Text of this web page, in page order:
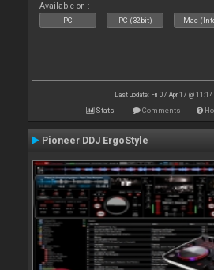
Available on :
PC PC (32bit) Mac
Last update: Fri 07 Apr 17 @
Stats Comments
Pioneer DDJ ErgoStyle